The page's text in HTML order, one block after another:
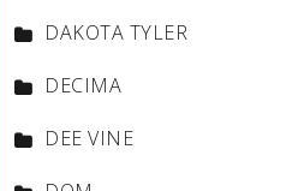
DAKOTA TYLER
DECIMA
DEE VINE